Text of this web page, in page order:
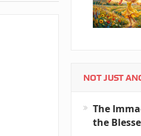
NOT JUST
The
the